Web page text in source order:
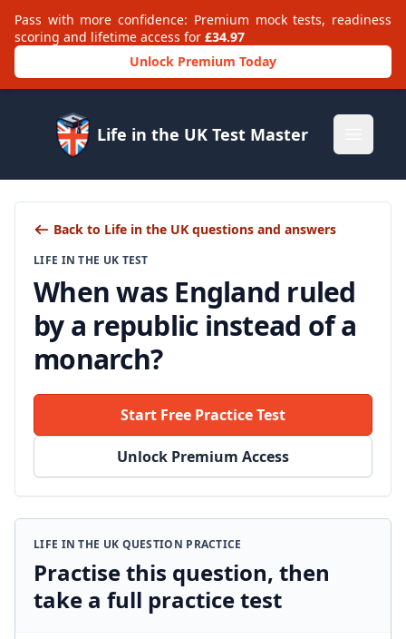
Pass with more confidence: Premium mock tests, readiness
scoring and lifetime access for £34.97
Unlock Premium Today
Life in the UK Test Master
Back to Life in the UK questions and answers
LIFE IN THE UK TEST
When was England ruled
by a republic instead of a
monarch?
Start Free Practice Test
Unlock Premium Access
LIFE IN THE UK QUESTION PRACTICE
Practise this question, then
take a full practice test